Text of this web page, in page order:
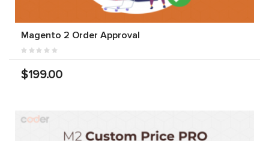
Magento 2 Order Approval
$199.00